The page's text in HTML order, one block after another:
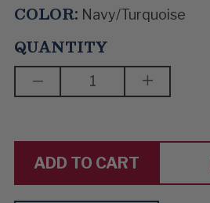
COLOR: Navy/Turquoise
QUANTITY
DECREASE
QUANTITY
INCREASE
QUANTITY